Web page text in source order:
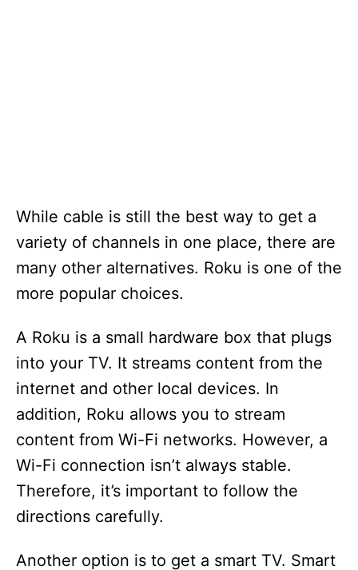
While cable is still the best way to get a
variety of channels in one place, there are
many other alternatives. Roku is one of the
more popular choices.
A Roku is a small hardware box that plugs
into your TV. It streams content from the
internet and other local devices. In
addition, Roku allows you to stream
content from Wi-Fi networks. However, a
Wi-Fi connection isn’t always stable.
Therefore, it’s important to follow the
directions carefully.
Another option is to get a smart TV. Smart